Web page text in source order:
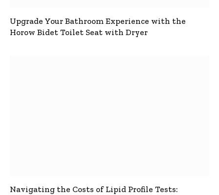
Upgrade Your Bathroom Experience with the
Horow Bidet Toilet Seat with Dryer
Navigating the Costs of Lipid Profile Tests: